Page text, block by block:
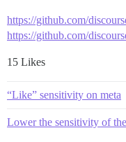
https://github.com/
https://github.com/
15 Likes
“Like” sensitivity on meta
Lower the sensitivity of